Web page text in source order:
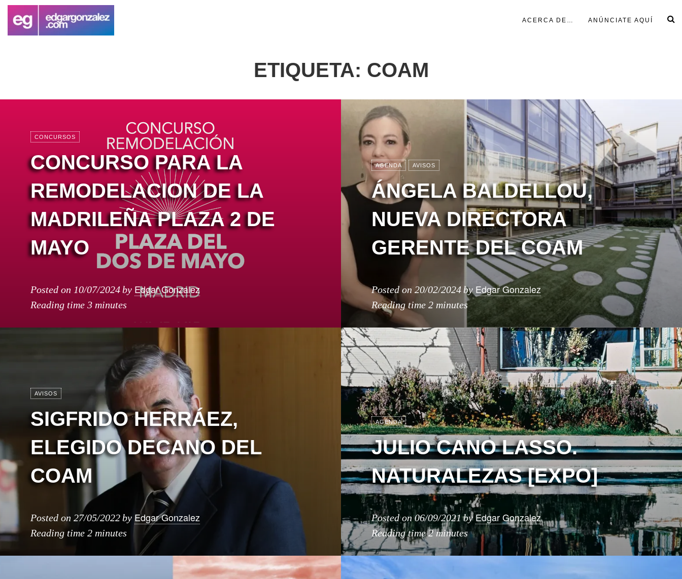
ACERCA DE… ANÚNCIATE AQUÍ
ETIQUETA: COAM
CONCURSOS
CONCURSO PARA LA
REMODELACION DE LA
MADRILEÑA PLAZA 2 DE
MAYO
Posted on 10/07/2024by Edgar Gonzalez
Reading time 3 minutes
AGENDA AVISOS
ÁNGELA BALDELLOU,
NUEVA DIRECTORA
GERENTE DEL COAM
Posted on 20/02/2024by Edgar Gonzalez
Reading time 2 minutes
AVISOS
SIGFRIDO HERRÁEZ,
ELEGIDO DECANO DEL
COAM
Posted on 27/05/2022by Edgar Gonzalez
Reading time 2 minutes
AGENDA
JULIO CANO LASSO.
NATURALEZAS [EXPO]
Posted on06/09/2021 byEdgar Gonzalez
Reading time2 minutes